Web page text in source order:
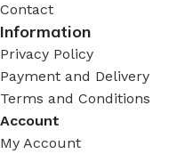
Contact
Information
Privacy Policy
Payment and Delivery
Terms and Conditions
Account
My Account